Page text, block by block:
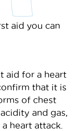
aid you can
aid for a heart
that it is
of chest
and gas,
heart attack.